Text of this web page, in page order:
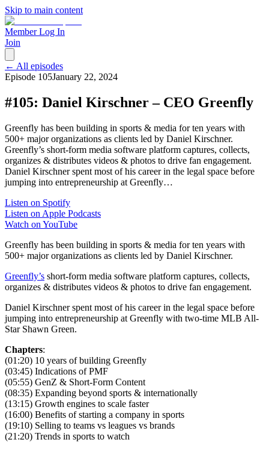
Skip to main content
Member Log In
Join
← All episodes
Episode 105January 22, 2024
#105: Daniel Kirschner – CEO Greenfly
Greenfly has been building in sports & media for ten years with
500+ major organizations as clients led by Daniel Kirschner.
Greenfly’s short-form media software platform captures, collects,
organizes & distributes videos & photos to drive fan engagement.
Daniel Kirschner spent most of his career in the legal space before
jumping into entrepreneurship at Greenfly…
Listen on Spotify
Listen on Apple Podcasts
Watch on YouTube
Greenfly has been building in sports & media for ten years with
500+ major organizations as clients led by Daniel Kirschner.
Greenfly’s short-form media software platform captures, collects,
organizes & distributes videos & photos to drive fan engagement.
Daniel Kirschner spent most of his career in the legal space before
jumping into entrepreneurship at Greenfly with two-time MLB All-
Star Shawn Green.
Chapters:
(01:20) 10 years of building Greenfly
(03:45) Indications of PMF
(05:55) GenZ & Short-Form Content
(08:35) Expanding beyond sports & internationally
(13:15) Growth engines to scale faster
(16:00) Benefits of starting a company in sports
(19:10) Selling to teams vs leagues vs brands
(21:20) Trends in sports to watch